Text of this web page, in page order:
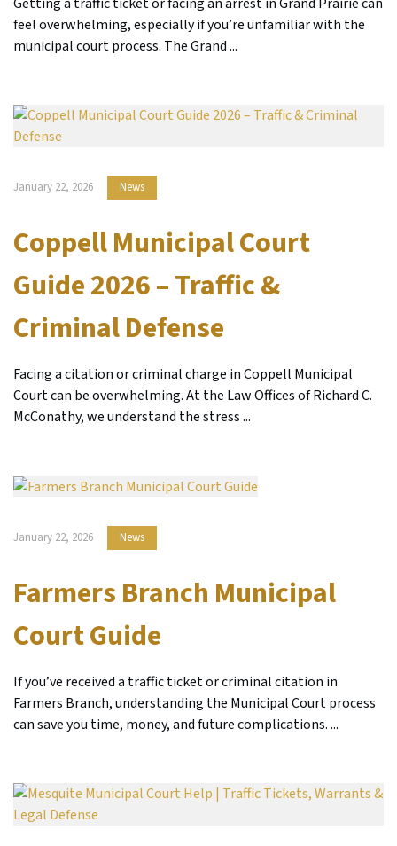
feel overwhelming, especially if you’re unfamiliar with the
municipal court process. The Grand ...
January 22, 2026 News
Coppell Municipal Court
Guide 2026 – Traffic &
Criminal Defense
Facing a citation or criminal charge in Coppell Municipal
Court can be overwhelming. At the Law Offices of Richard C.
McConathy, we understand the stress ...
January 22, 2026 News
Farmers Branch Municipal
Court Guide
If you’ve received a traffic ticket or criminal citation in
Farmers Branch, understanding the Municipal Court process
can save you time, money, and future complications. ...